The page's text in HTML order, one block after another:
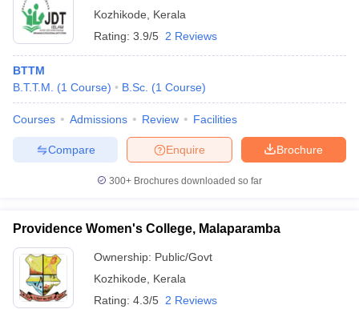
NCHMCT JEE Eligibility CriteriaNCHMCT JEE
CAT MTTM Admit CardMGU CAT MTTM ResultMGU CAT MTTM
Colleges in Jaipur
Tourism Colleges in india Accepting Christ University Entrance
and Travel Management Hotel Management Course
Kozhikode
Kerala
Rating: 3.9/5 2 Reviews
BTTM
B.T.T.M.
(1 Course) B.Sc. (1 Course)
Courses Admissions Review Facilities
Brochure
Enquire
Compare
300+ Brochures downloaded so far
Providence Women's College, Malaparamba
Ownership: Public/Govt
Kozhikode
Kerala
Rating: 4.3/5 2 Reviews